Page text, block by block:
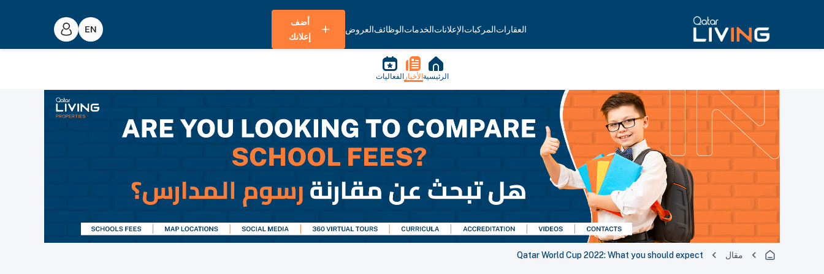
العقاراتالمركباتالإعلاناتالخدماتالوظائفالعروض
أضف
إعلانك
الرئيسية الأخبار الفعاليات
مقال Qatar World Cup 2022: What you should expect